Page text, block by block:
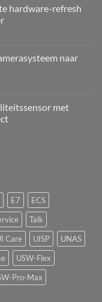
hardware-refresh
naar
met
E7
ECS
Talk
Care UISP
UNAS
USW-Flex
Pro-Max